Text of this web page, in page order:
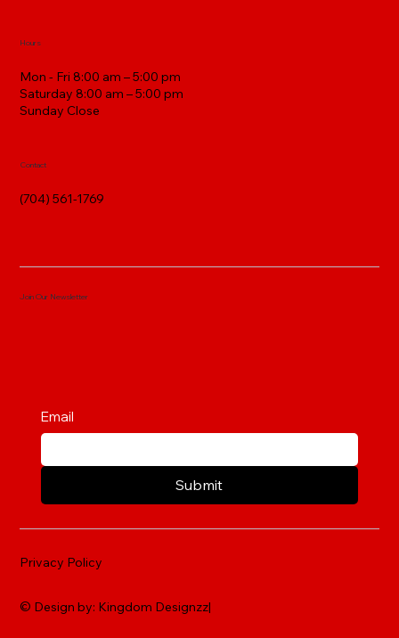
Hours
Mon - Fri 8:00 am – 5:00 pm
Saturday 8:00 am – 5:00 pm
​Sunday Close
Contact
(704) 561-1769
Join Our Newsletter
Email
Submit
Privacy Policy
© Design by: Kingdom Designzz|